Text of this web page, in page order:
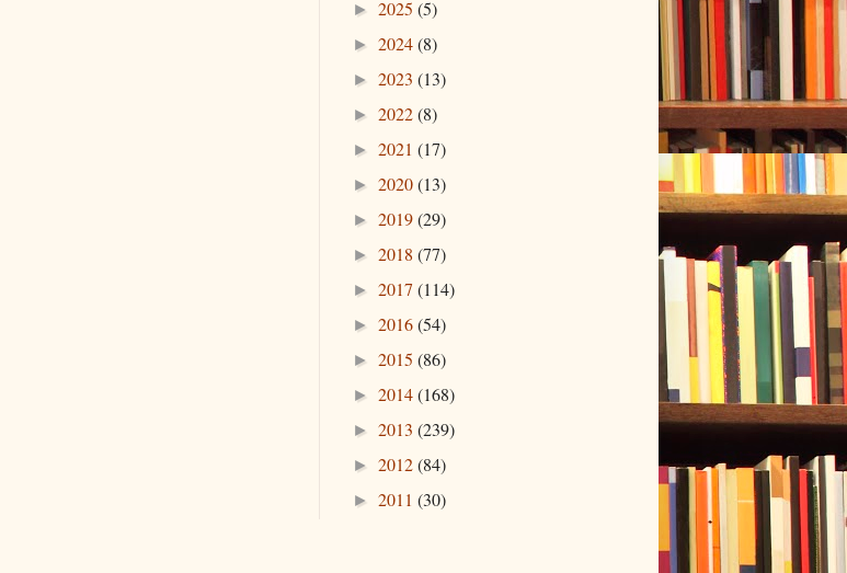
► 2025 (5)
► 2024(8)
► 2023 (13)
► 2022(8)
► 2021 (17)
► 2020(13)
► 2019(29)
► 2018 (77)
► 2017 (114)
► 2016(54)
► 2015 (86)
► 2014(168)
► 2013 (239)
► 2012(84)
► 2011 (30)